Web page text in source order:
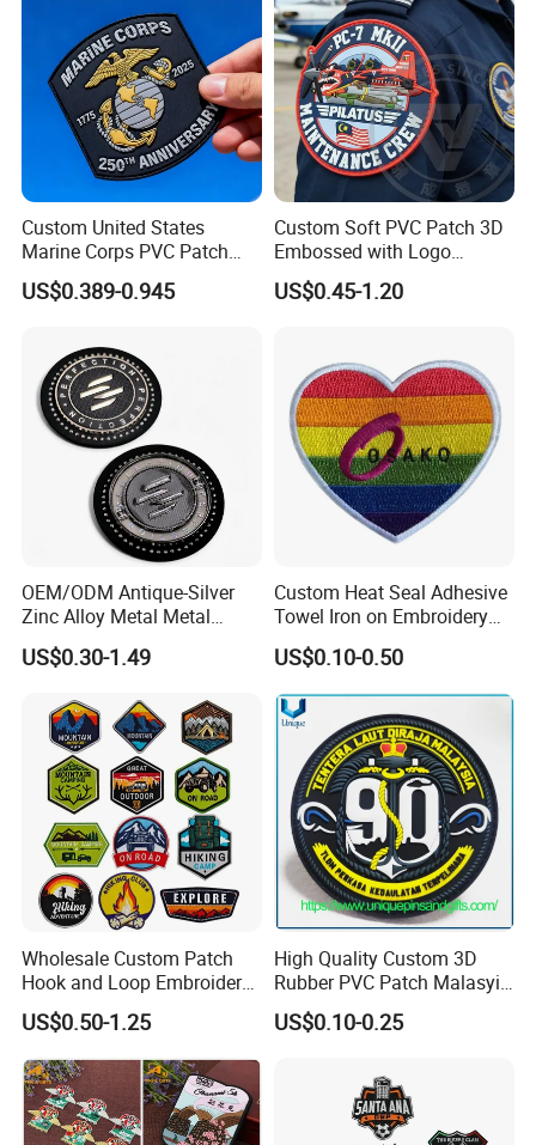
Custom United States
Marine Corps PVC Patch
Manufacturer 3D Rubber
Usmc Tactical Morale
US$0.389-0.945
Custom Soft PVC Patch 3D
Embossed with Logo
Uniform Velcro-on Rubber
Patches Badge
US$0.45-1.20
OEM/ODM Antique-Silver
Zinc Alloy Metal Metal
Leather Label for Coin Purse
US$0.30-1.49
Custom Heat Seal Adhesive
Towel Iron on Embroidery
Embroidered Patches for
Clothes
US$0.10-0.50
Wholesale Custom Patch
Hook and Loop Embroidery
Bag Patch
US$0.50-1.25
High Quality Custom 3D
Rubber PVC Patch Malasyia
Navy Logo Rubber PVC
Patches
US$0.10-0.25